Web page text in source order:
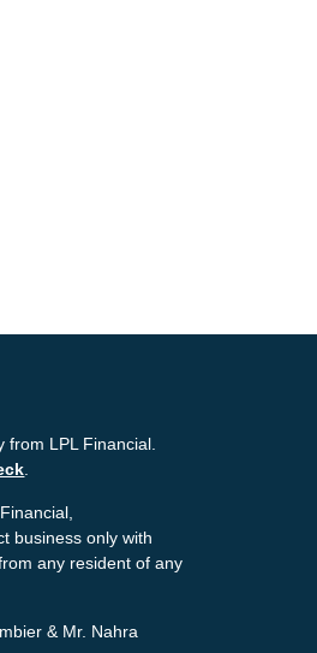
LPL Financial.
business only with
any resident of any
& Mr. Nahra